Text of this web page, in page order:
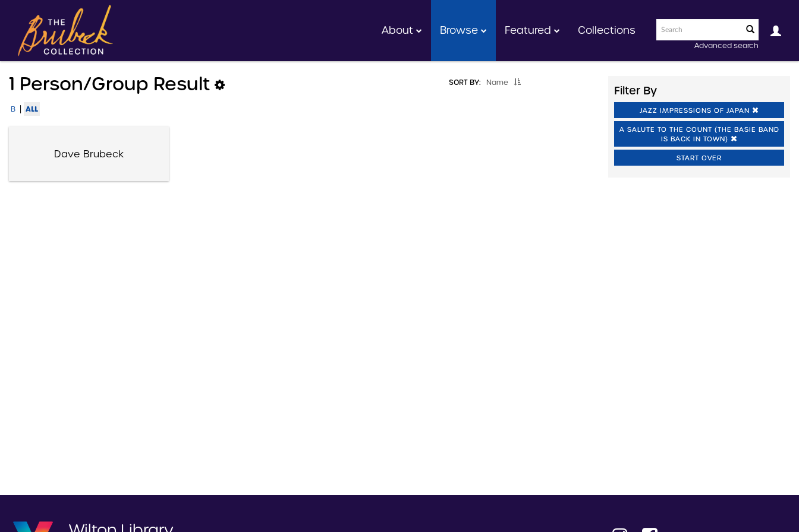
Advanced search
About Browse Featured Collections
SORT BY: Name
1 Person/group Result
B | ALL
Dave Brubeck
Filter By
JAZZ IMPRESSIONS OF JAPAN
A SALUTE TO THE COUNT (THE BASIE BAND
IS BACK IN TOWN)
START OVER